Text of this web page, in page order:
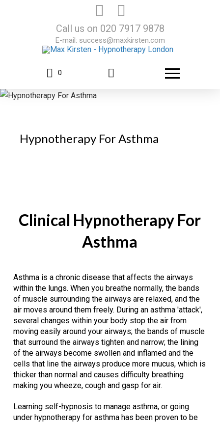
Call us on 020 7917 9878
E-mail: success@maxkirsten.com
0
Hypnotherapy For Asthma
Clinical Hypnotherapy For
Asthma
Asthma is a chronic disease that affects the airways
within the lungs. When you breathe normally, the bands
of muscle surrounding the airways are relaxed, and the
air moves around them freely. During an asthma 'attack',
several changes within your body stop the air from
moving easily around your airways; the bands of muscle
that surround the airways tighten and narrow; the lining
of the airways become swollen and inflamed and the
cells that line the airways produce more mucus, which is
thicker than normal and causes difficulty breathing
making you wheeze, cough and gasp for air.
Learning self-hypnosis to manage asthma, or going
under hypnotherapy for asthma has been proven to be